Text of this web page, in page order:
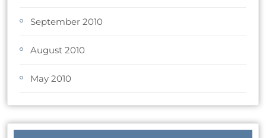
September 2010
August 2010
May 2010